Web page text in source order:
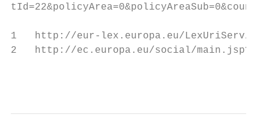
1   http://eur-lex.europa.eu/LexUriServ/
2   http://ec.europa.eu/social/